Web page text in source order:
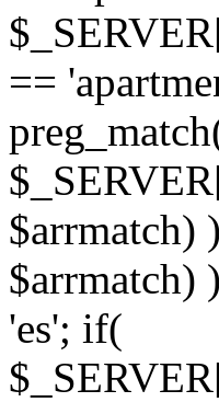
==
$arrmatch)
$arrmatch)
'es'; if(